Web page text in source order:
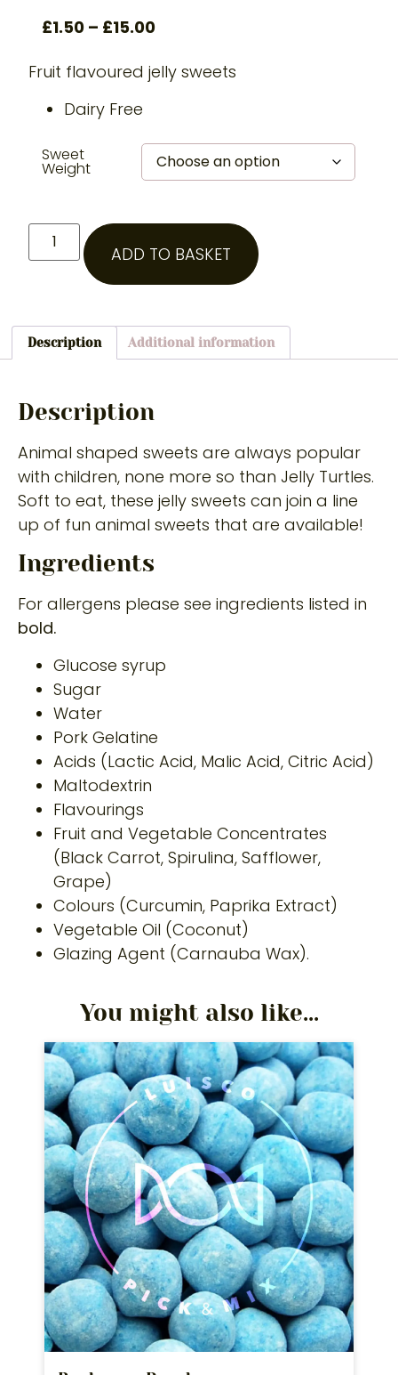
£1.50 – £15.00
Fruit flavoured jelly sweets
Dairy Free
Sweet
Weight
ADD TO BASKET
Description Additional information
Description
Animal shaped sweets are always popular
with children, none more so than Jelly Turtles.
Soft to eat, these jelly sweets can join a line
up of fun animal sweets that are available!
Ingredients
For allergens please see ingredients listed in
bold.
Glucose syrup
Sugar
Water
Pork Gelatine
Acids (Lactic Acid, Malic Acid, Citric Acid)
Maltodextrin
Flavourings
Fruit and Vegetable Concentrates
(Black Carrot, Spirulina, Safflower,
Grape)
Colours (Curcumin, Paprika Extract)
Vegetable Oil (Coconut)
Glazing Agent (Carnauba Wax).
You might also like...